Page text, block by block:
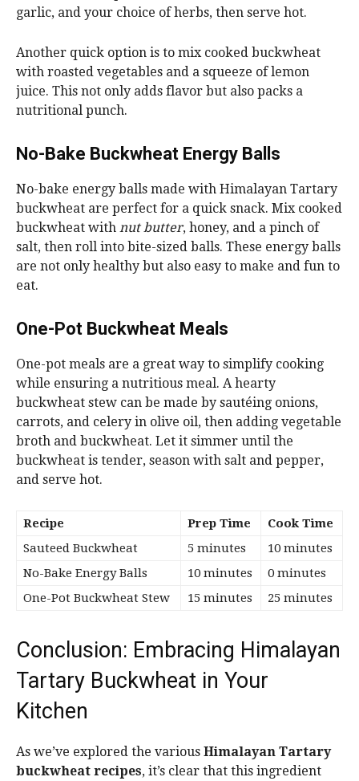
garlic, and your choice of herbs, then serve hot.
Another quick option is to mix cooked buckwheat
with roasted vegetables and a squeeze of lemon
juice. This not only adds flavor but also packs a
nutritional punch.
No-Bake Buckwheat Energy Balls
No-bake energy balls made with Himalayan Tartary
buckwheat are perfect for a quick snack. Mix cooked
buckwheat with nut butter, honey, and a pinch of
salt, then roll into bite-sized balls. These energy balls
are not only healthy but also easy to make and fun to
eat.
One-Pot Buckwheat Meals
One-pot meals are a great way to simplify cooking
while ensuring a nutritious meal. A hearty
buckwheat stew can be made by sautéing onions,
carrots, and celery in olive oil, then adding vegetable
broth and buckwheat. Let it simmer until the
buckwheat is tender, season with salt and pepper,
and serve hot.
Recipe Prep Time
Cook Time
Sauteed Buckwheat
5 minutes
10 minutes
No-Bake Energy Balls
10 minutes
0 minutes
One-Pot Buckwheat Stew
15 minutes 25 minutes
Conclusion: Embracing Himalayan
Tartary Buckwheat in Your
Kitchen
As we’ve explored the various Himalayan Tartary
buckwheat recipes, it’s clear that this ingredient